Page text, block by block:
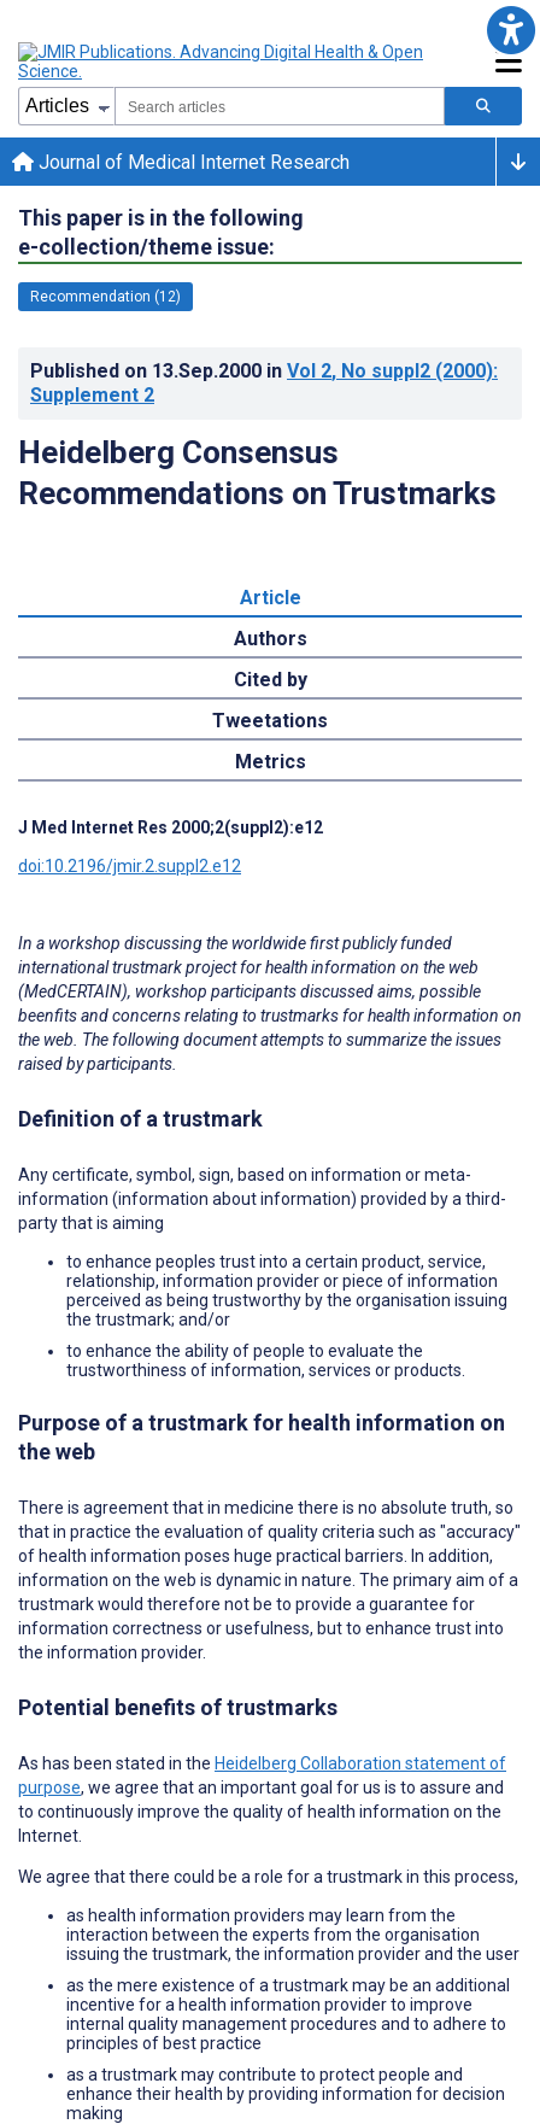
Journal of Medical Internet Research
This paper is in the following
e-collection/theme issue:
Recommendation (12)
Published on 13.Sep.2000 in Vol 2, No suppl2 (2000):
Supplement 2
Heidelberg Consensus
Recommendations on Trustmarks
Article
Authors
Cited by
Tweetations
Metrics
J Med Internet Res 2000;2(suppl2):e12
doi:10.2196/jmir.2.suppl2.e12
In a workshop discussing the worldwide first publicly funded
international trustmark project for health information on the web
(MedCERTAIN), workshop participants discussed aims, possible
beenfits and concerns relating to trustmarks for health information on
the web. The following document attempts to summarize the issues
raised by participants.
Definition of a trustmark
Any certificate, symbol, sign, based on information or meta-
information (information about information) provided by a third-
party that is aiming
to enhance peoples trust into a certain product, service,
relationship, information provider or piece of information
perceived as being trustworthy by the organisation issuing
the trustmark; and/or
to enhance the ability of people to evaluate the
trustworthiness of information, services or products.
Purpose of a trustmark for health information on
the web
There is agreement that in medicine there is no absolute truth, so
that in practice the evaluation of quality criteria such as "accuracy"
of health information poses huge practical barriers. In addition,
information on the web is dynamic in nature. The primary aim of a
trustmark would therefore not be to provide a guarantee for
information correctness or usefulness, but to enhance trust into
the information provider.
Potential benefits of trustmarks
As has been stated in the Heidelberg Collaboration statement of
purpose, we agree that an important goal for us is to assure and
to continuously improve the quality of health information on the
Internet.
We agree that there could be a role for a trustmark in this process,
as health information providers may learn from the
interaction between the experts from the organisation
issuing the trustmark, the information provider and the user
as the mere existence of a trustmark may be an additional
incentive for a health information provider to improve
internal quality management procedures and to adhere to
principles of best practice
as a trustmark may contribute to protect people and
enhance their health by providing information for decision
making